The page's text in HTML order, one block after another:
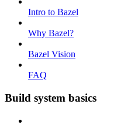
Intro to Bazel
Why Bazel?
Bazel Vision
FAQ
Build system basics